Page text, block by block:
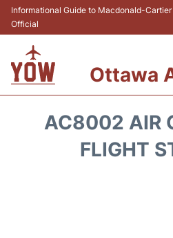
Informational Guide to Macdonald-
Official
Ottawa
AC8002 AIR
FLIGHT